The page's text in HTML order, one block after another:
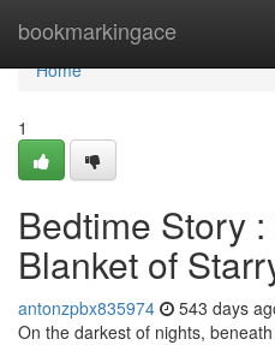
bookmarkingace
Home
Home
1
Bedtime Story
Blanket of
antonzpbx835974 543 days
On the darkest of nights,